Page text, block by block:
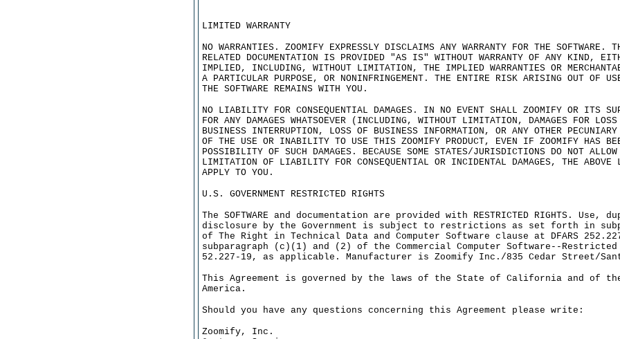
LIMITED WARRANTY
NO WARRANTIES. ZOOMIFY EXPRESSLY DISCLAIMS ANY WARRANTY FOR THE SOFTWARE.
RELATED DOCUMENTATION IS PROVIDED "AS IS" WITHOUT WARRANTY OF ANY KIND,
IMPLIED, INCLUDING, WITHOUT LIMITATION, THE IMPLIED WARRANTIES OR
A PARTICULAR PURPOSE, OR NONINFRINGEMENT. THE ENTIRE RISK ARISING OUT OF USE
THE SOFTWARE REMAINS WITH YOU.
NO LIABILITY FOR CONSEQUENTIAL DAMAGES. IN NO EVENT SHALL ZOOMIFY OR ITS
FOR ANY DAMAGES WHATSOEVER (INCLUDING, WITHOUT LIMITATION, DAMAGES FOR
BUSINESS INTERRUPTION, LOSS OF BUSINESS INFORMATION, OR ANY OTHER
OF THE USE OR INABILITY TO USE THIS ZOOMIFY PRODUCT, EVEN IF ZOOMIFY HAS
POSSIBILITY OF SUCH DAMAGES. BECAUSE SOME STATES/JURISDICTIONS DO NOT
LIMITATION OF LIABILITY FOR CONSEQUENTIAL OR INCIDENTAL DAMAGES, THE ABOVE
APPLY TO YOU.
U.S. GOVERNMENT RESTRICTED RIGHTS
The SOFTWARE and documentation are provided with RESTRICTED RIGHTS.
disclosure by the Government is subject to restrictions as set forth in
of The Right in Technical Data and Computer Software clause at DFARS
subparagraph (c)(1) and (2) of the Commercial Computer Software--Restricted
52.227-19, as applicable. Manufacturer is Zoomify Inc./835 Cedar Street/
This Agreement is governed by the laws of the State of California and of
America.
Should you have any questions concerning this Agreement please write:
Zoomify, Inc.